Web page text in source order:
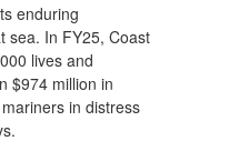
enduring
sea. In FY25, Coast
lives and
$974 million in
in distress